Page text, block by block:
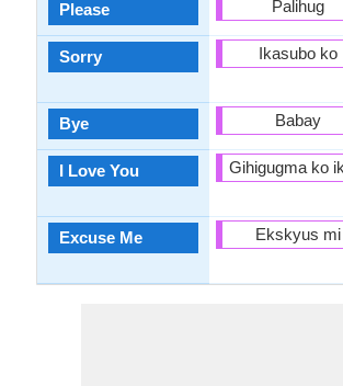
Please
Sorry
Bye
I Love You
Excuse Me
Palihug
Ikasubo ko
Babay
Gihigugma ko
Ekskyus mi